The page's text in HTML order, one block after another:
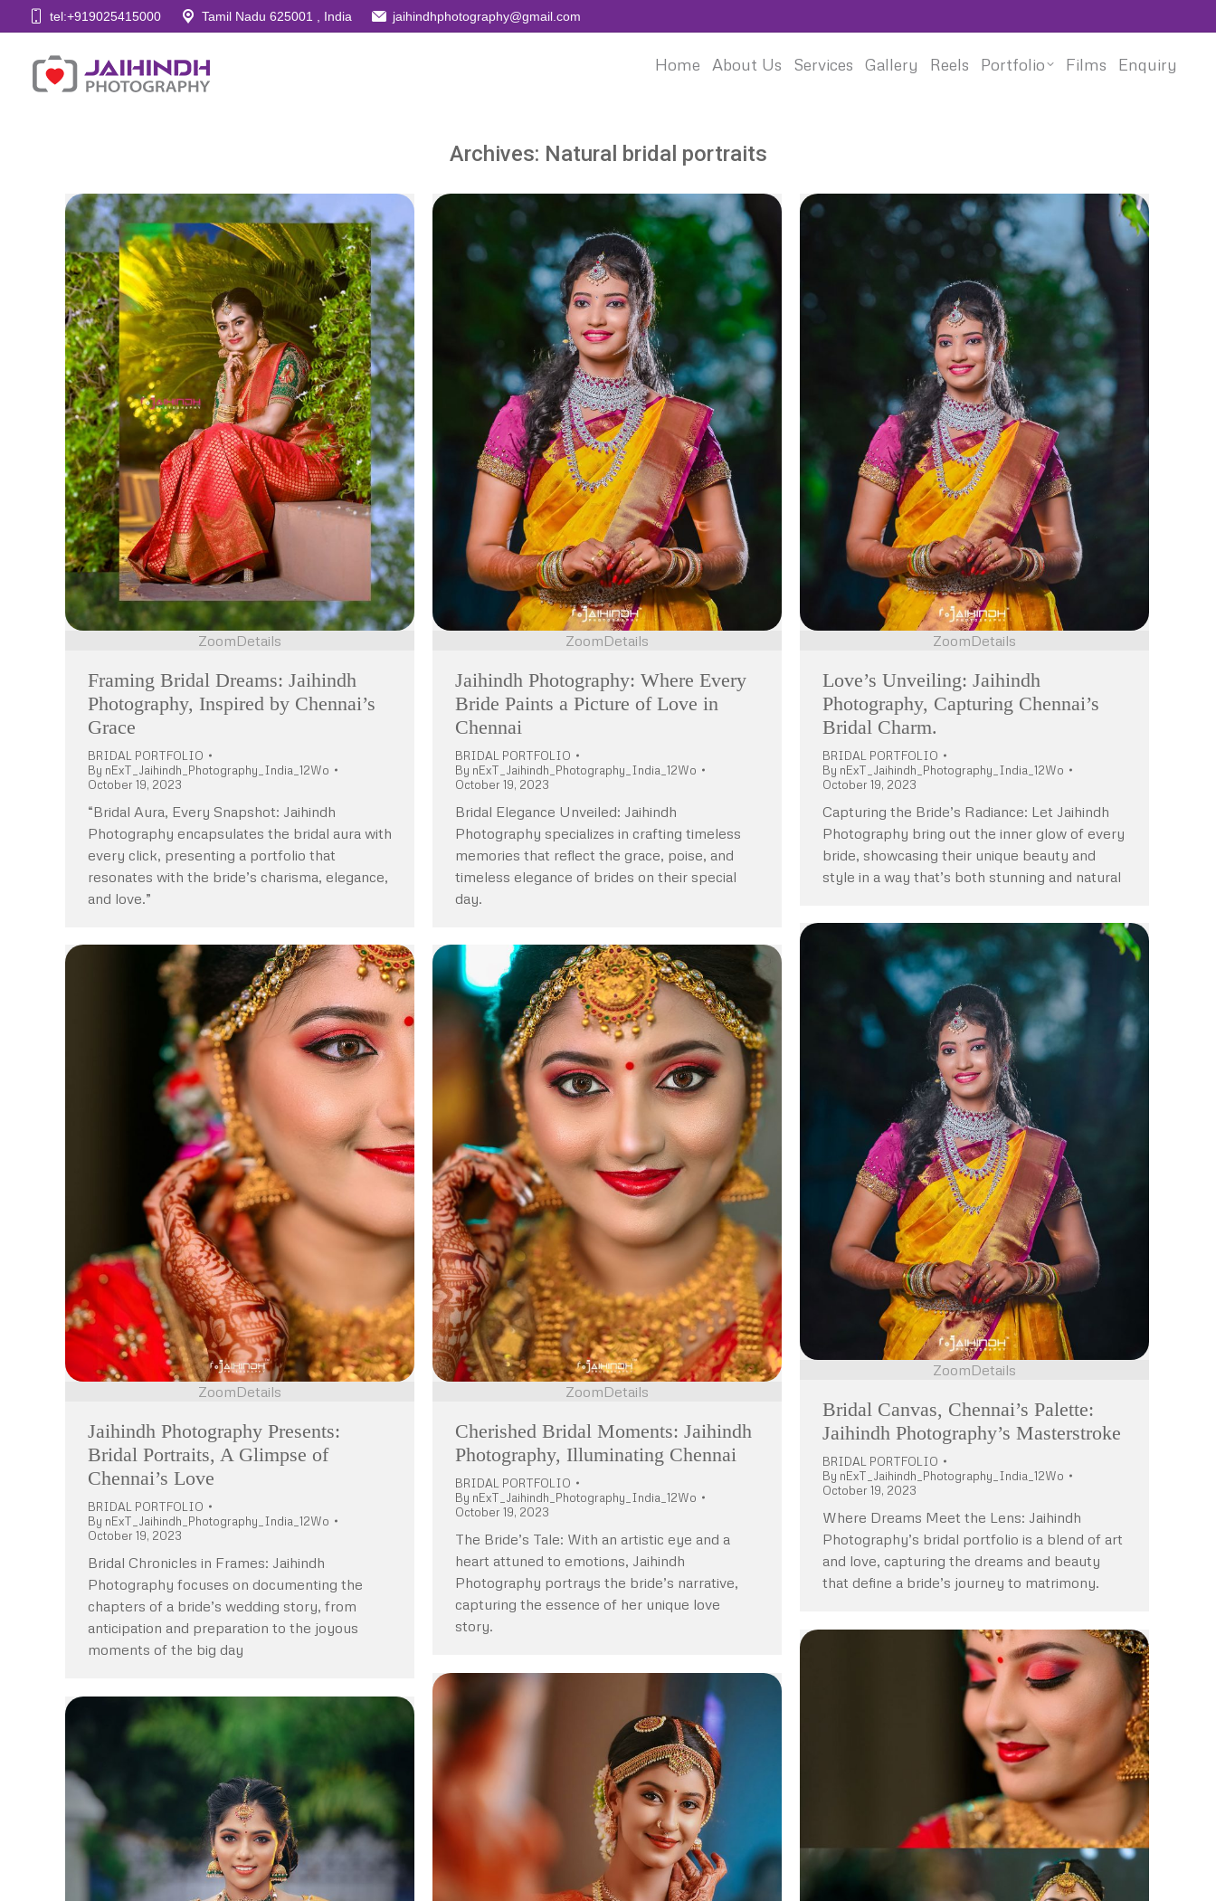
tel:+919025415000 Tamil Nadu 625001 , India jaihindhphotography@gmail.com
Home About Us Services Gallery Reels Portfolio Films Enquiry
Archives: Natural bridal portraits
ZoomDetails
Framing Bridal Dreams: Jaihindh
Photography, Inspired by Chennai’s
Grace
BRIDAL PORTFOLIO
By nExT_Jaihindh_Photography_India_12Wo
October 19, 2023
“Bridal Aura, Every Snapshot: Jaihindh
Photography encapsulates the bridal aura with
every click, presenting a portfolio that
resonates with the bride’s charisma, elegance,
and love.”
ZoomDetails
Jaihindh Photography: Where Every
Bride Paints a Picture of Love in
Chennai
BRIDAL PORTFOLIO
By nExT_Jaihindh_Photography_India_12Wo
October 19, 2023
Bridal Elegance Unveiled: Jaihindh
Photography specializes in crafting timeless
memories that reflect the grace, poise, and
timeless elegance of brides on their special
day.
ZoomDetails
Love’s Unveiling: Jaihindh
Photography, Capturing Chennai’s
Bridal Charm.
BRIDAL PORTFOLIO
By nExT_Jaihindh_Photography_India_12Wo
October 19, 2023
Capturing the Bride’s Radiance: Let Jaihindh
Photography bring out the inner glow of every
bride, showcasing their unique beauty and
style in a way that’s both stunning and natural
ZoomDetails
Bridal Canvas, Chennai’s Palette:
Jaihindh Photography’s Masterstroke
BRIDAL PORTFOLIO
By nExT_Jaihindh_Photography_India_12Wo
October 19, 2023
Where Dreams Meet the Lens: Jaihindh
Photography’s bridal portfolio is a blend of art
and love, capturing the dreams and beauty
that define a bride’s journey to matrimony.
ZoomDetails
Jaihindh Photography Presents:
Bridal Portraits, A Glimpse of
Chennai’s Love
BRIDAL PORTFOLIO
By nExT_Jaihindh_Photography_India_12Wo
October 19, 2023
Bridal Chronicles in Frames: Jaihindh
Photography focuses on documenting the
chapters of a bride’s wedding story, from
anticipation and preparation to the joyous
moments of the big day
ZoomDetails
Cherished Bridal Moments: Jaihindh
Photography, Illuminating Chennai
BRIDAL PORTFOLIO
By nExT_Jaihindh_Photography_India_12Wo
October 19, 2023
The Bride’s Tale: With an artistic eye and a
heart attuned to emotions, Jaihindh
Photography portrays the bride’s narrative,
capturing the essence of her unique love
story.